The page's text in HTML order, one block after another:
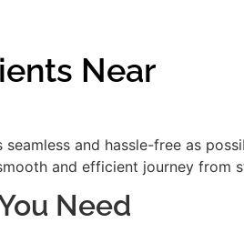
Near
and hassle-free as
and efficient journey from
Need